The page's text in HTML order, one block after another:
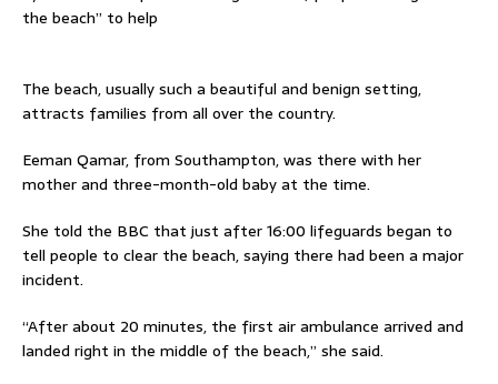
the beach” to help
The beach, usually such a beautiful and benign setting,
attracts families from all over the country.
Eeman Qamar, from Southampton, was there with her
mother and three-month-old baby at the time.
She told the BBC that just after 16:00 lifeguards began to
tell people to clear the beach, saying there had been a major
incident.
“After about 20 minutes, the first air ambulance arrived and
landed right in the middle of the beach,” she said.